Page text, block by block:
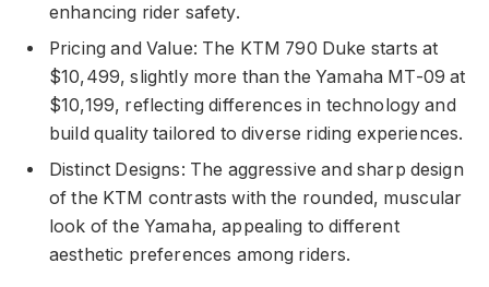
enhancing rider safety.
Pricing and Value: The KTM 790 Duke starts at
$10,499, slightly more than the Yamaha MT-09 at
$10,199, reflecting differences in technology and
build quality tailored to diverse riding experiences.
Distinct Designs: The aggressive and sharp design
of the KTM contrasts with the rounded, muscular
look of the Yamaha, appealing to different
aesthetic preferences among riders.